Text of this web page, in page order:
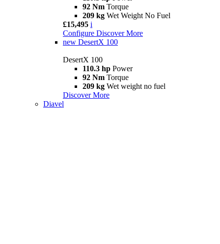
92 Nm Torque
209 kg Wet Weight No Fuel
£15,495 i
Configure Discover More
new DesertX 100
DesertX 100
110.3 hp Power
92 Nm Torque
209 kg Wet weight no fuel
Discover More
Diavel